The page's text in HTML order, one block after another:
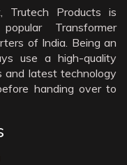
Trutech Products is
Transformer
of India. Being an
use a high-quality
and latest technology
handing over to